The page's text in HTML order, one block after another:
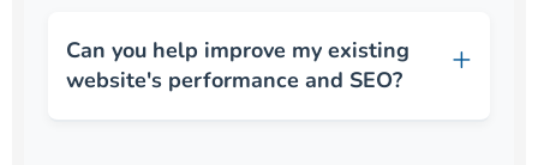
Can you help improve my existing
website's performance and SEO?